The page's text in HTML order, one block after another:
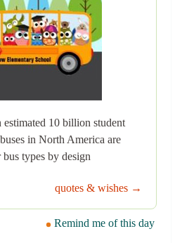
estimated 10 billion student
in North America are
types by design
quotes & wishes →
Remind me of this day